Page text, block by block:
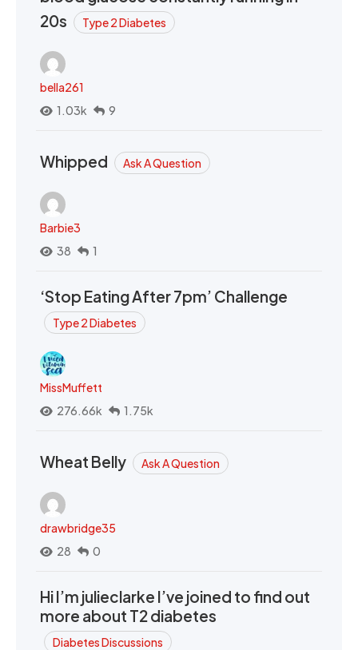
20s
Type 2 Diabetes
bella261
1.03k
9
Whipped Ask A Question
Barbie3
38
1
‘Stop Eating After 7pm’ Challenge
Type 2 Diabetes
MissMuffett
276.66k
1.75k
Wheat Belly Ask A Question
drawbridge35
28
0
Hi I’m julieclarke I’ve joined to find out
more about T2 diabetes
Diabetes Discussions